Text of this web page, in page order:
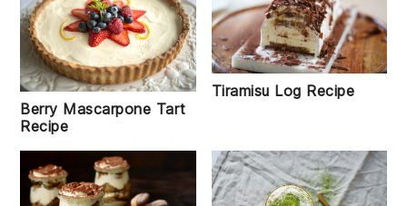
Berry Mascarpone Tart
Recipe
Tiramisu Log Recipe